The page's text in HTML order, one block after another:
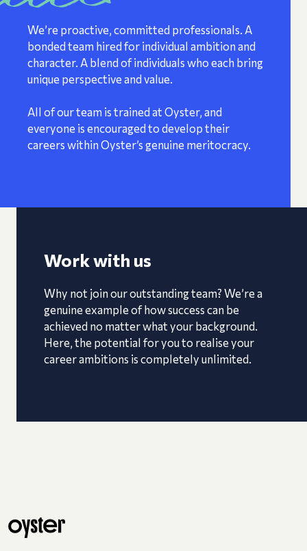
We’re proactive, committed professionals. A
bonded team hired for individual ambition and
character. A blend of individuals who each bring
unique perspective and value.
All of our team is trained at Oyster, and
everyone is encouraged to develop their
careers within Oyster’s genuine meritocracy.
Work with us
Why not join our outstanding team? We’re a
genuine example of how success can be
achieved no matter what your background.
Here, the potential for you to realise your
career ambitions is completely unlimited.